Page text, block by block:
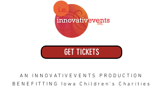
GET TICKETS
AN INNOVATIVEVENTS PRODUCTION
BENEFITTING Iowa Children's Charities